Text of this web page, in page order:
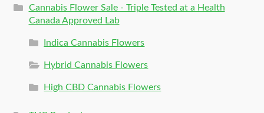
Cannabis Flower Sale - Triple Tested at a Health
Canada Approved Lab
Indica Cannabis Flowers
Hybrid Cannabis Flowers
High CBD Cannabis Flowers